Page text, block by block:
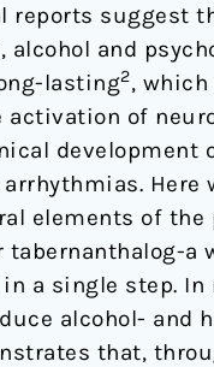
suggest
and
lasting2,
of
Here
elements of the
a
a single step. In
alcohol- and
that,